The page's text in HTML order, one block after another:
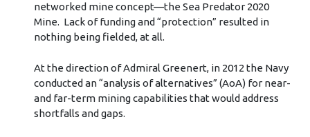
networked mine concept—the Sea Predator 2020
Mine. Lack of funding and “protection” resulted in
nothing being fielded, at all.
At the direction of Admiral Greenert, in 2012 the Navy
conducted an “analysis of alternatives” (AoA) for near-
and far-term mining capabilities that would address
shortfalls and gaps.